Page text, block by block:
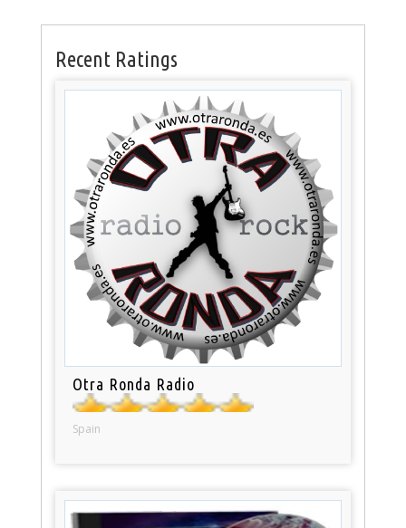
Recent Ratings
Otra Ronda Radio
Spain